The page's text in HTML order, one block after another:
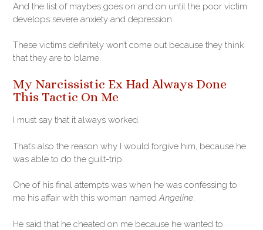
And the list of maybes goes on and on until the poor victim
develops severe anxiety and depression.
These victims definitely won’t come out because they think
that they are to blame.
My Narcissistic Ex Had Always Done
This Tactic On Me
I must say that it always worked.
That’s also the reason why I would forgive him, because he
was able to do the guilt-trip.
One of his final attempts was when he was confessing to
me his affair with this woman namedAngeline.
He said that he cheated on me because he wanted to